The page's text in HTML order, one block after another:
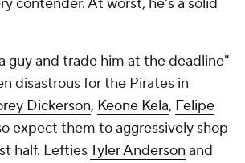
guy and trade him at the deadline"
disastrous for the Pirates in
Dickerson, Keone Kela, Felipe
expect them to aggressively shop
half. LeftiesTyler Anderson and